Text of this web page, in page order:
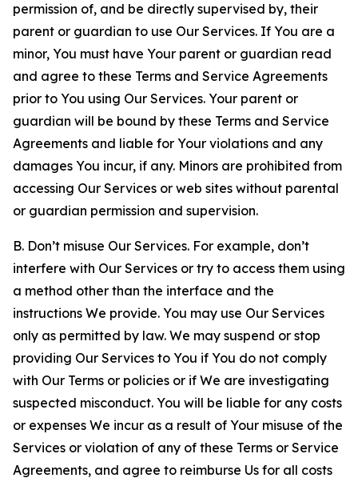
permission of, and be directly supervised by, their
parent or guardian to use Our Services. If You are a
minor, You must have Your parent or guardian read
and agree to these Terms and Service Agreements
prior to You using Our Services. Your parent or
guardian will be bound by these Terms and Service
Agreements and liable for Your violations and any
damages You incur, if any. Minors are prohibited from
accessing Our Services or web sites without parental
or guardian permission and supervision.
B. Don’t misuse Our Services. For example, don’t
interfere with Our Services or try to access them using
a method other than the interface and the
instructions We provide. You may use Our Services
only as permitted by law. We may suspend or stop
providing Our Services to You if You do not comply
with Our Terms or policies or if We are investigating
suspected misconduct. You will be liable for any costs
or expenses We incur as a result of Your misuse of the
Services or violation of any of these Terms or Service
Agreements, and agree to reimburse Us for all costs